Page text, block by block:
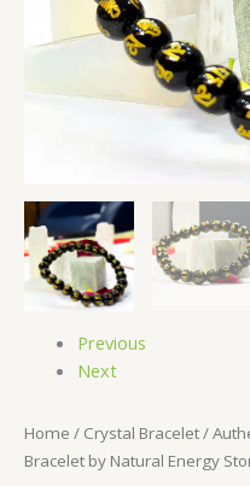
Previous
Next
Home / Crystal Bracelet/
Bracelet by Natural Energy